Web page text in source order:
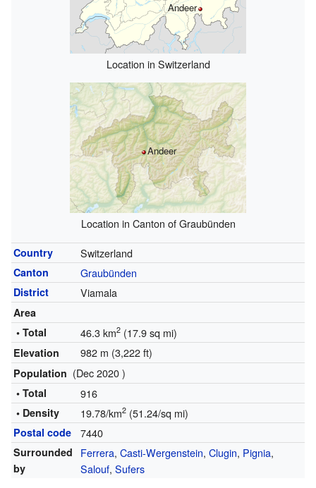
Andeer
Location in Switzerland
Andeer
Location in Canton of Graubünden
Country Switzerland
Canton Graubünden
District Viamala
Area
• Total
46.3 km2(17.9 sq mi)
Elevation 982 m (3,222 ft)
Population (Dec 2020 )
• Total 916
• Density 19.78/km2(51.24/sq mi)
Postal code 7440
Surrounded
by
Ferrera, Casti-Wergenstein, Clugin, Pignia,
Salouf, Sufers